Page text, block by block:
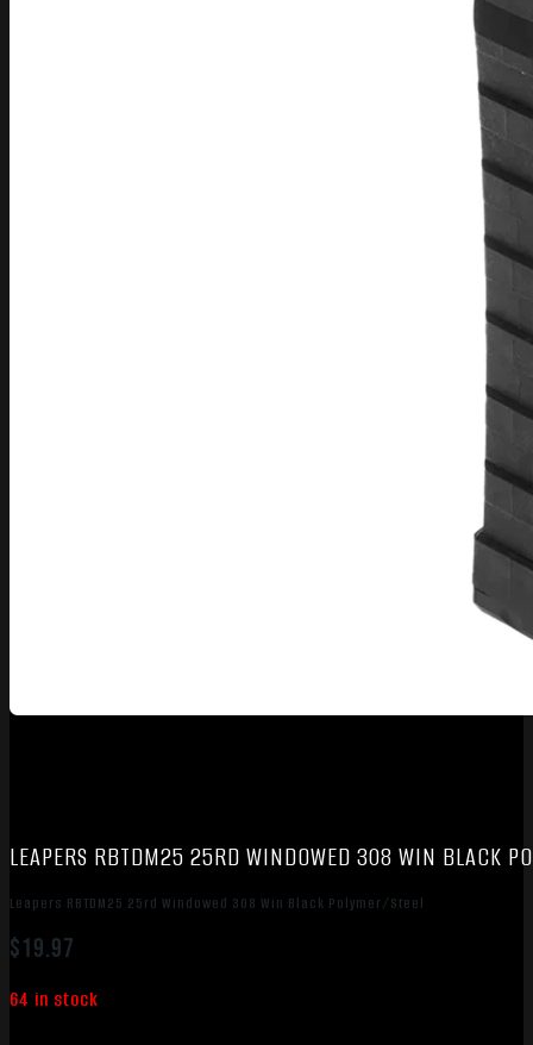
LEAPERS RBTDM25 25RD WINDOWED 308 WIN BLACK
Leapers RBTDM25 25rd Windowed 308 Win Black Polymer/Steel
$19.97
64 in stock